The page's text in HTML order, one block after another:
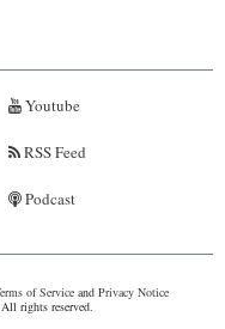
Youtube
RSS Feed
Podcast
of Serviceand Privacy Notice
rights reserved.